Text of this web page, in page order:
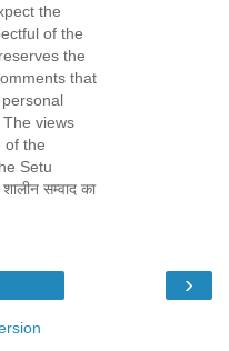
the
of the
the
that
views
of the
Setu
सम्वाद का
›